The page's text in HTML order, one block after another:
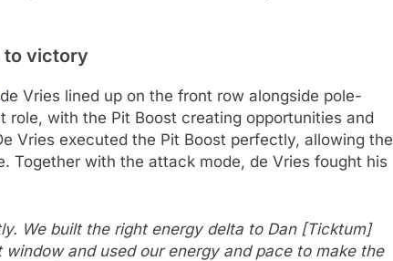
to victory
Vries lined up on the front row alongside pole-
with the Pit Boost creating opportunities and
Vries executed the Pit Boost perfectly, allowing the
Together with the attack mode, de Vries fought his
We built the right energy delta to Dan [Ticktum]
and used our energy and pace to make the